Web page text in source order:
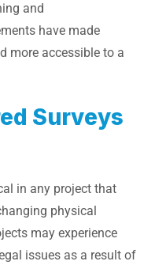
and
have made
more accessible to a
Surveys
in any project that
physical
may experience
issues as a result of